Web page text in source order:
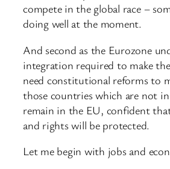
compete in the global race –
doing well at the moment.
And second as the Eurozone
integration required to make
need constitutional reforms to
those countries which are not
remain in the EU, confident
and rights will be protected.
Let me begin with jobs and